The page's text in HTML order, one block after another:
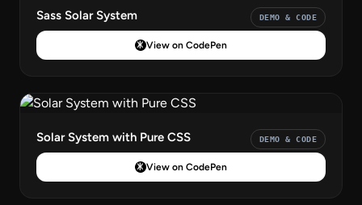
Sass Solar System DEMO & CODE
View on CodePen
Solar System with Pure CSS DEMO & CODE
View on CodePen